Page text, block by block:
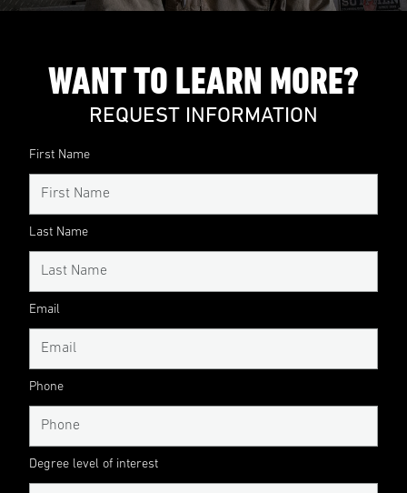
WANT TO LEARN MORE?
REQUEST INFORMATION
First Name
Last Name
Email
Phone
Degree level of interest